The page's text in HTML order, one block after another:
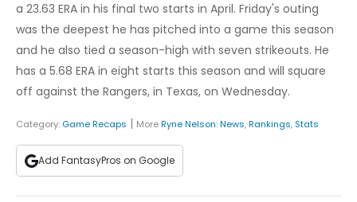
a 23.63 ERA in his final two starts in April. Friday's outing
was the deepest he has pitched into a game this season
and he also tied a season-high with seven strikeouts. He
has a 5.68 ERA in eight starts this season and will square
off against the Rangers, in Texas, on Wednesday.
Category: Game Recaps | MoreRyne Nelson:News,Rankings, Stats
Add FantasyPros on Google